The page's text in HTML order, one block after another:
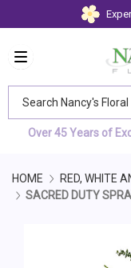
Over 45 Years of
HOME
RED, WHITE
SACRED DUTY